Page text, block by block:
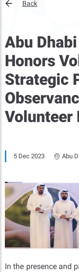
Back
Abu
Honors
Strategic
Volunteer
5 Dec 2023 Abu
In the presence and